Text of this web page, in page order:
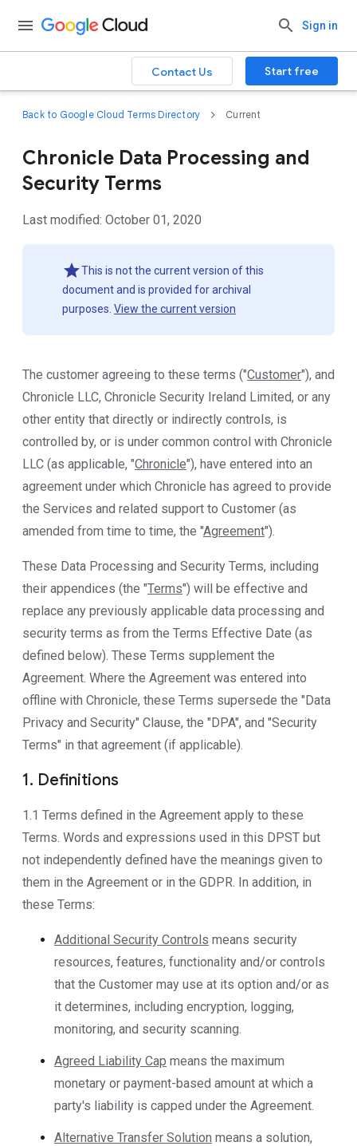
Sign in
Contact Us Start free
Back to Google Cloud Terms Directory Current
Chronicle Data Processing and
Security Terms
Last modified: October 01, 2020
This is not the current version of this
document and is provided for archival
purposes. View the current version
The customer agreeing to these terms ("Customer"), and
Chronicle LLC, Chronicle Security Ireland Limited, or any
other entity that directly or indirectly controls, is
controlled by, or is under common control with Chronicle
LLC (as applicable, "Chronicle"), have entered into an
agreement under which Chronicle has agreed to provide
the Services and related support to Customer (as
amended from time to time, the "Agreement").
These Data Processing and Security Terms, including
their appendices (the "Terms") will be effective and
replace any previously applicable data processing and
security terms as from the Terms Effective Date (as
defined below). These Terms supplement the
Agreement. Where the Agreement was entered into
offline with Chronicle, these Terms supersede the "Data
Privacy and Security" Clause, the "DPA", and "Security
Terms" in that agreement (if applicable).
1. Definitions
1.1 Terms defined in the Agreement apply to these
Terms. Words and expressions used in this DPST but
not independently defined have the meanings given to
them in the Agreement or in the GDPR. In addition, in
these Terms:
Additional Security Controls means security
resources, features, functionality and/or controls
that the Customer may use at its option and/or as
it determines, including encryption, logging,
monitoring, and security scanning.
Agreed Liability Cap means the maximum
monetary or payment-based amount at which a
party's liability is capped under the Agreement.
Alternative Transfer Solution means a solution,